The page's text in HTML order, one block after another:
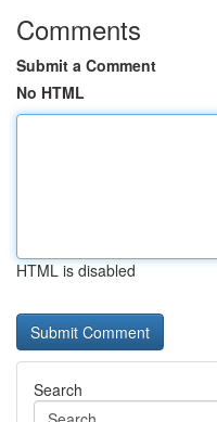
Comments
Submit a Comment
No HTML
HTML is disabled
Search